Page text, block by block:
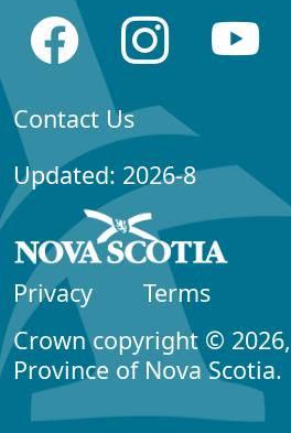
Contact Us
Updated: 2026-8
Privacy
Terms
Crown copyright © 2026,
Province of Nova Scotia.